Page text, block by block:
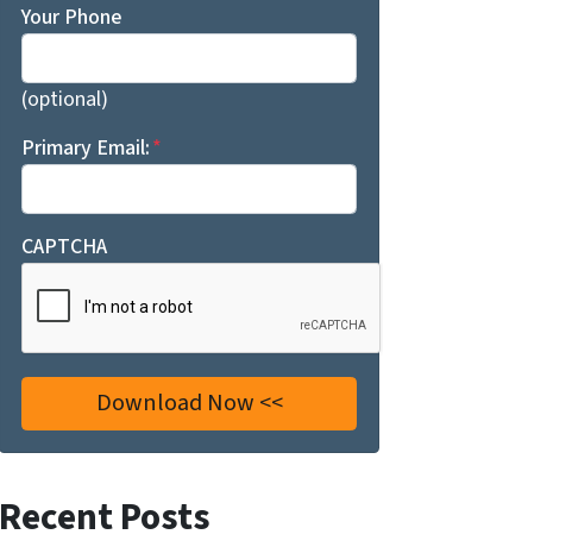
Your Phone
(optional)
Primary Email:*
CAPTCHA
Recent Posts